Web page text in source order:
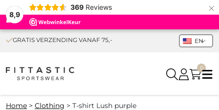
8,9
369 Reviews ×
GRATIS VERZENDING VANAF 75,- EN
0
Home > Clothing > T-shirt Lush purple